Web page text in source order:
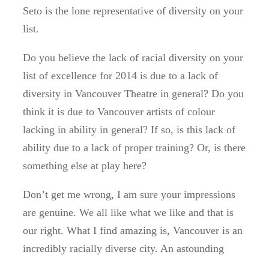
Seto is the lone representative of diversity on your
list.
Do you believe the lack of racial diversity on your
list of excellence for 2014 is due to a lack of
diversity in Vancouver Theatre in general? Do you
think it is due to Vancouver artists of colour
lacking in ability in general? If so, is this lack of
ability due to a lack of proper training? Or, is there
something else at play here?
Don’t get me wrong, I am sure your impressions
are genuine. We all like what we like and that is
our right. What I find amazing is, Vancouver is an
incredibly racially diverse city. An astounding